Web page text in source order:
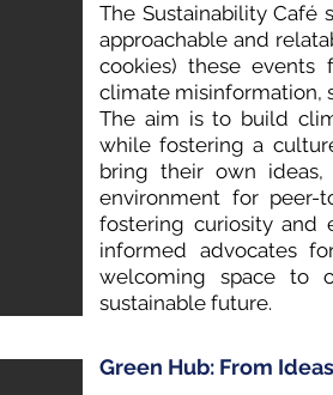
The Sustainability Café
approachable and
cookies) these events
climate misinformation,
The aim is to build
while fostering a
bring their own ideas,
environment for peer-
fostering curiosity and
informed advocates
welcoming space to
sustainable future.
Green Hub: From